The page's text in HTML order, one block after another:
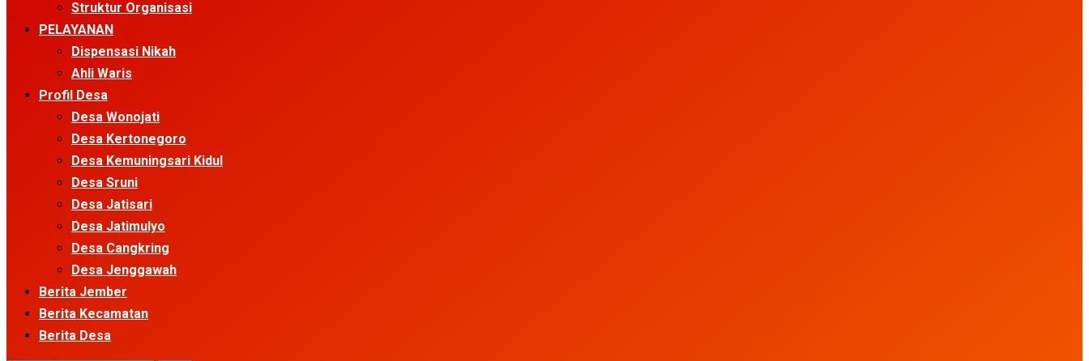
Struktur Organisasi
PELAYANAN
Dispensasi Nikah
Ahli Waris
Profil Desa
Desa Wonojati
Desa Kertonegoro
Desa Kemuningsari Kidul
Desa Sruni
Desa Jatisari
Desa Jatimulyo
Desa Cangkring
Desa Jenggawah
Berita Jember
Berita Kecamatan
Berita Desa